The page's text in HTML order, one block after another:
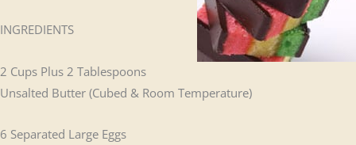
INGREDIENTS
2 Cups Plus 2 Tablespoons
Unsalted Butter (Cubed & Room Temperature)
6 Separated Large Eggs